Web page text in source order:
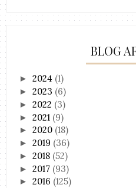
BLOG
►2024 (1)
►2023 (6)
►2022 (3)
►2021 (9)
►2020 (18)
►2019 (36)
►2018 (52)
►2017 (93)
►2016 (125)